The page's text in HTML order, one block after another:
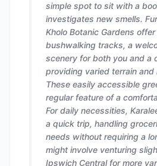
simple spot to sit with a
investigates new smells.
Kholo Botanic Gardens
bushwalking tracks, a
scenery for both you and a
providing varied terrain and
These easily accessible
regular feature of a
For daily necessities,
a quick trip, handling
needs without requiring a
might involve venturing
Ipswich Central for more